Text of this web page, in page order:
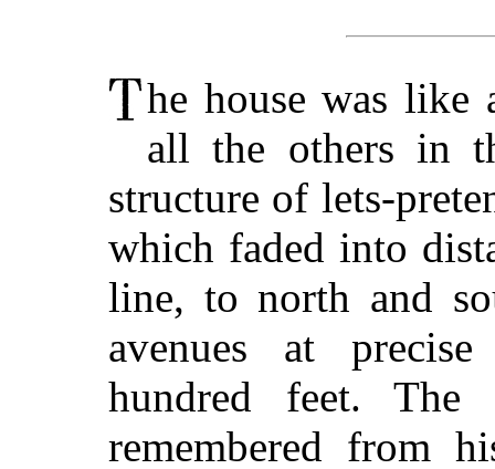
he house was like
all the others in
structure of lets-
which faded into
line, to north and
avenues at
hundred feet.
remembered from